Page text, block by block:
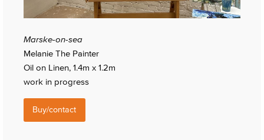
Marske-on-sea
Melanie The Painter
Oil on Linen, 1.4m x 1.2m
work in progress
Buy/contact